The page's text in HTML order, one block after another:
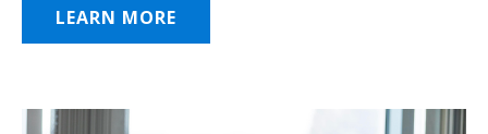
LEARN MORE